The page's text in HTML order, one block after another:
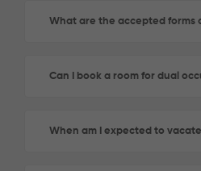
What are the accepted forms
Can I book a room for dual
When am I expected to